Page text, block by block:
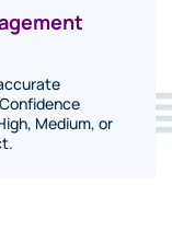
Medium, or